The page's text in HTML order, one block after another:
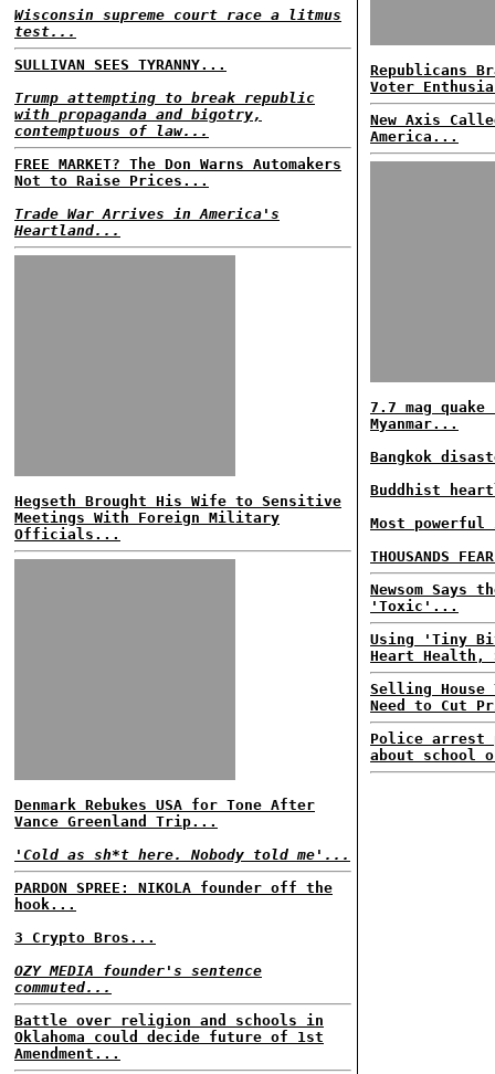
Wisconsin supreme court race a litmus
test...
SULLIVAN SEES TYRANNY...
Trump attempting to break republic
with propaganda and bigotry,
contemptuous of law...
FREE MARKET? The Don Warns Automakers
Not to Raise Prices...
Trade War Arrives in America's
Heartland...
Hegseth Brought His Wife to Sensitive
Meetings With Foreign Military
Officials...
Denmark Rebukes USA for Tone After
Vance Greenland Trip...
'Cold as sh*t here. Nobody told me'...
PARDON SPREE: NIKOLA founder off the
hook...
3 Crypto Bros...
OZY MEDIA founder's sentence
commuted...
Battle over religion and schools in
Oklahoma could decide future of 1st
Amendment...
Republicans
Voter
New Axis
America...
7.7 mag
Myanmar...
Bangkok
Buddhist
Most
THOUSANDS
Newsom Says
'Toxic'...
Using 'Tiny
Heart Health,
Selling House
Need to Cut
Police arrest
about school